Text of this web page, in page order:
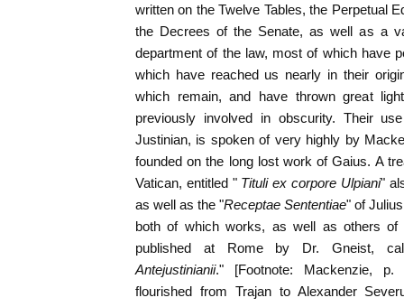
written on the Twelve Tables, the Perpetual
the Decrees of the Senate, as well as a
department of the law, most of which have
which have reached us nearly in their
which remain, and have thrown great
previously involved in obscurity. Their
Justinian, is spoken of very highly by
founded on the long lost work of Gaius. A
Vatican, entitled " Tituli ex corpore Ulpiani"
as well as the "Receptae Sententiae" of
both of which works, as well as others of
published at Rome by Dr. Gneist,
Antejustinianii." [Footnote: Mackenzie,
flourished from Trajan to Alexander